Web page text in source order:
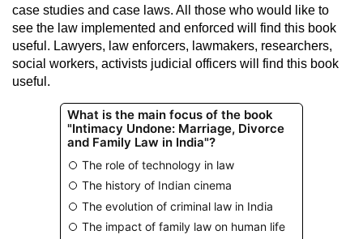
case studies and case laws. All those who would like to
see the law implemented and enforced will find this book
useful. Lawyers, law enforcers, lawmakers, researchers,
social workers, activists judicial officers will find this book
useful.